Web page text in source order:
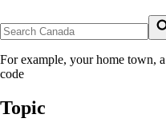
For example, your home town,
code
Topic